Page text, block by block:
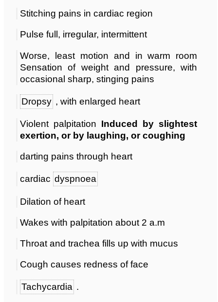
Stitching pains in cardiac region
Pulse full, irregular, intermittent
Worse, least motion and in warm room
Sensation of weight and pressure, with
occasional sharp, stinging pains
Dropsy , with enlarged heart
Violent palpitation Induced by slightest
exertion, or by laughing, or coughing
darting pains through heart
cardiac dyspnoea
Dilation of heart
Wakes with palpitation about 2 a.m
Throat and trachea fills up with mucus
Cough causes redness of face
Tachycardia .